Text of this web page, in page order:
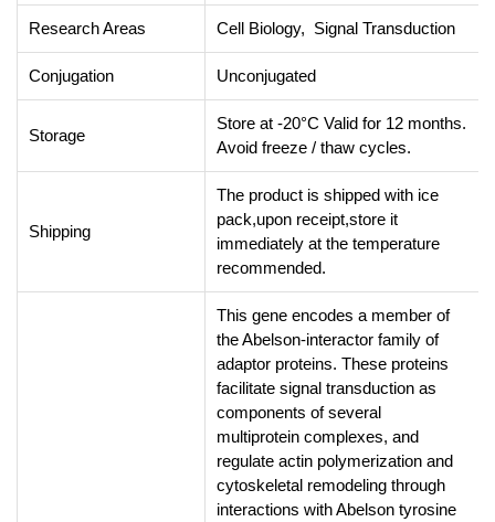
Research Areas Cell Biology, Signal Transduction
Conjugation Unconjugated
Storage
Store at -20°C Valid for 12 months.
Avoid freeze / thaw cycles.
Shipping
The product is shipped with ice
pack,upon receipt,store it
immediately at the temperature
recommended.
This gene encodes a member of
the Abelson-interactor family of
adaptor proteins. These proteins
facilitate signal transduction as
components of several
multiprotein complexes, and
regulate actin polymerization and
cytoskeletal remodeling through
interactions with Abelson tyrosine